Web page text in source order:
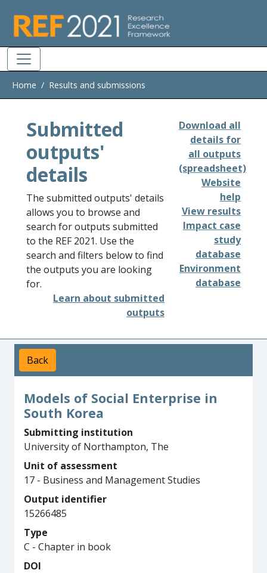
Home Results and submissions
Submitted
outputs'
details
The submitted outputs' details
allows you to browse and
search for outputs submitted
to the REF 2021. Use the
search and filters below to find
the outputs you are looking
for.
Learn about submitted
outputs
Download all
details for
all outputs
(spreadsheet)
Website
help
View results
Impact case
study
database
Environment
database
Back
Models of Social Enterprise in
South Korea
Submitting institution
University of Northampton, The
Unit of assessment
17 - Business and Management Studies
Output identifier
15266485
Type
C - Chapter in book
DOI